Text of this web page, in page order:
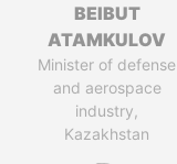
BEIBUT
ATAMKULOV
Minister of defense
and aerospace
industry,
Kazakhstan